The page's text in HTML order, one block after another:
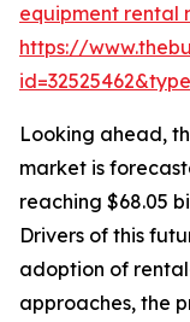
equipment rental
https://
Looking ahead,
market is
reaching $68.05
Drivers of this
adoption of
approaches, the